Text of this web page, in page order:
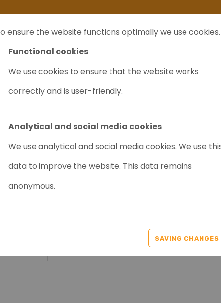
ensure the website functions optimally we use cookies.
Functional cookies
We use cookies to ensure that the website works
correctly and is user-friendly.
Analytical and social media cookies
We use analytical and social media cookies. We use
data to improve the website. This data remains
anonymous.
SAVING CHANGES
PURCHASE
Headspace Sampler
SAMPLER
Article nr.: 9011